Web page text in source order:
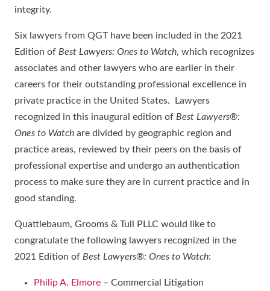
integrity.
Six lawyers from QGT have been included in the 2021
Edition of Best Lawyers: Ones to Watch, which recognizes
associates and other lawyers who are earlier in their
careers for their outstanding professional excellence in
private practice in the United States. Lawyers
recognized in this inaugural edition of Best Lawyers®:
Ones to Watch are divided by geographic region and
practice areas, reviewed by their peers on the basis of
professional expertise and undergo an authentication
process to make sure they are in current practice and in
good standing.
Quattlebaum, Grooms & Tull PLLC would like to
congratulate the following lawyers recognized in the
2021 Edition of Best Lawyers®: Ones to Watch:
Philip A. Elmore – Commercial Litigation